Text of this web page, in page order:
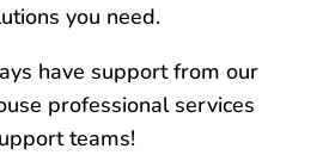
you need.
have support from our
professional services
teams!